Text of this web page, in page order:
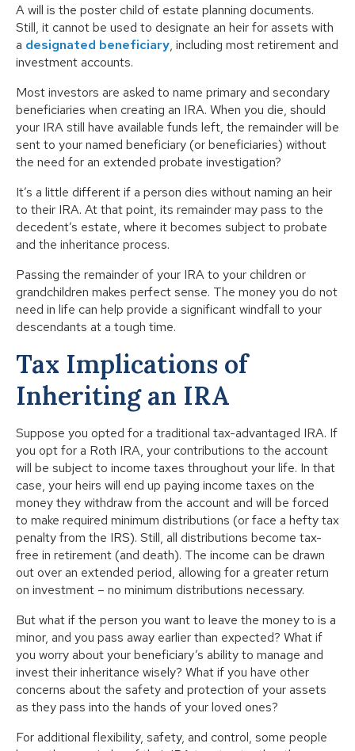
A will is the poster child of estate planning documents.
Still, it cannot be used to designate an heir for assets with
a designated beneficiary, including most retirement and
investment accounts.
Most investors are asked to name primary and secondary
beneficiaries when creating an IRA. When you die, should
your IRA still have available funds left, the remainder will be
sent to your named beneficiary (or beneficiaries) without
the need for an extended probate investigation?
It’s a little different if a person dies without naming an heir
to their IRA. At that point, its remainder may pass to the
decedent’s estate, where it becomes subject to probate
and the inheritance process.
Passing the remainder of your IRA to your children or
grandchildren makes perfect sense. The money you do not
need in life can help provide a significant windfall to your
descendants at a tough time.
Tax Implications of
Inheriting an IRA
Suppose you opted for a traditional tax-advantaged IRA. If
you opt for a Roth IRA, your contributions to the account
will be subject to income taxes throughout your life. In that
case, your heirs will end up paying income taxes on the
money they withdraw from the account and will be forced
to make required minimum distributions (or face a hefty tax
penalty from the IRS). Still, all distributions become tax-
free in retirement (and death). The income can be drawn
out over an extended period, allowing for a greater return
on investment – no minimum distributions necessary.
But what if the person you want to leave the money to is a
minor, and you pass away earlier than expected? What if
you worry about your beneficiary’s ability to manage and
invest their inheritance wisely? What if you have other
concerns about the safety and protection of your assets
as they pass into the hands of your loved ones?
For additional flexibility, safety, and control, some people